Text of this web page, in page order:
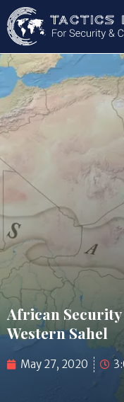
African Security
Western Sahel
May 27, 2020